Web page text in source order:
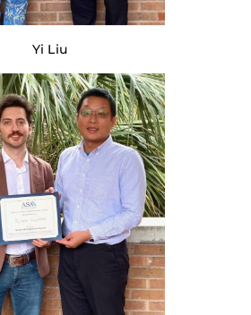
Yi Liu